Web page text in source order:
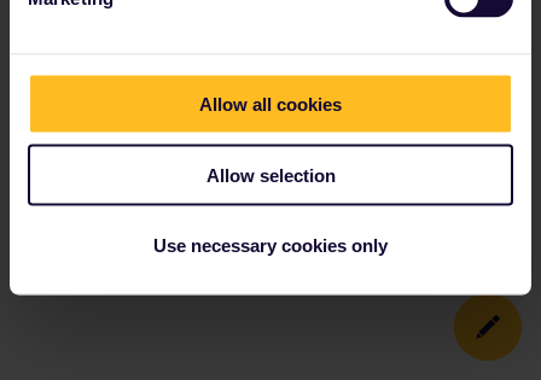
Allow all cookies
Allow selection
Use necessary cookies only